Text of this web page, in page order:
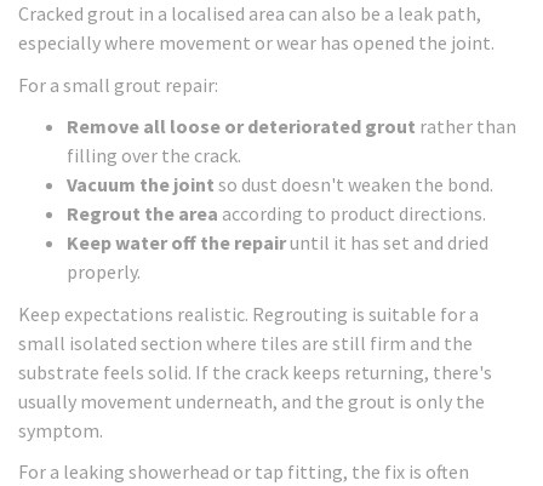
Cracked grout in a localised area can also be a leak path,
especially where movement or wear has opened the joint.
For a small grout repair:
Remove all loose or deteriorated grout rather than
filling over the crack.
Vacuum the joint so dust doesn't weaken the bond.
Regrout the area according to product directions.
Keep water off the repairuntil it has set and dried
properly.
Keep expectations realistic. Regrouting is suitable for a
small isolated section where tiles are still firm and the
substrate feels solid. If the crack keeps returning, there's
usually movement underneath, and the grout is only the
symptom.
For a leaking showerhead or tap fitting, the fix is often